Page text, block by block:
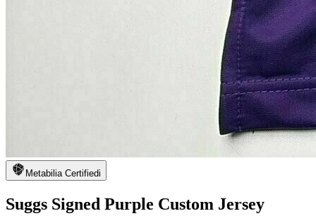
Metabilia Certifiedi
Suggs Signed Purple Custom Jersey